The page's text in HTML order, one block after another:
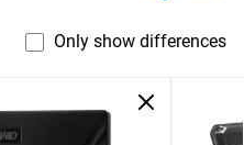
Only show differences